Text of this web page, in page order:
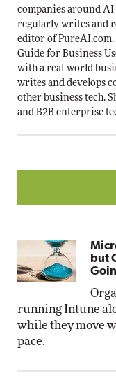
companies around AI
regularly writes and
editor of PureAI.com.
Guide for Business
with a real-world
writes and develops
other business tech.
and B2B enterprise
but
running Intune
while they move
pace.